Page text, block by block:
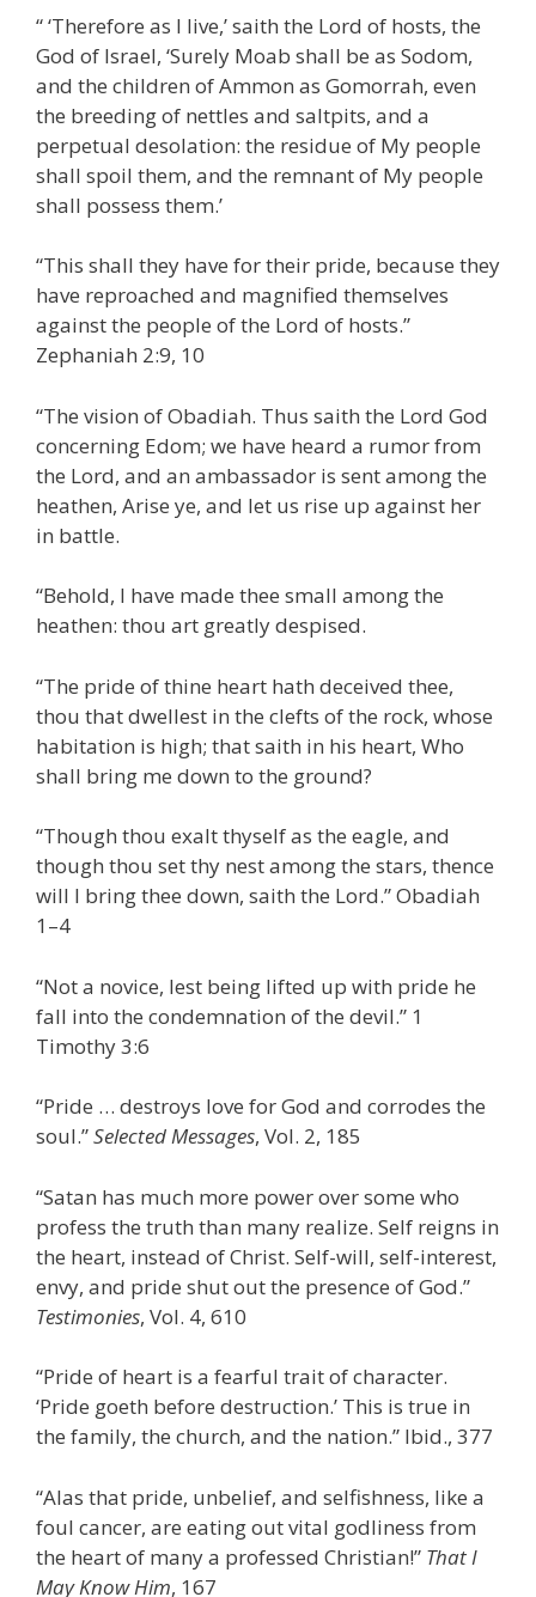
“ ‘Therefore as I live,’ saith the Lord of hosts, the
God of Israel, ‘Surely Moab shall be as Sodom,
and the children of Ammon as Gomorrah, even
the breeding of nettles and saltpits, and a
perpetual desolation: the residue of My people
shall spoil them, and the remnant of My people
shall possess them.’
“This shall they have for their pride, because they
have reproached and magnified themselves
against the people of the Lord of hosts.”
Zephaniah 2:9, 10
“The vision of Obadiah. Thus saith the Lord God
concerning Edom; we have heard a rumor from
the Lord, and an ambassador is sent among the
heathen, Arise ye, and let us rise up against her
in battle.
“Behold, I have made thee small among the
heathen: thou art greatly despised.
“The pride of thine heart hath deceived thee,
thou that dwellest in the clefts of the rock, whose
habitation is high; that saith in his heart, Who
shall bring me down to the ground?
“Though thou exalt thyself as the eagle, and
though thou set thy nest among the stars, thence
will I bring thee down, saith the Lord.” Obadiah
1–4
“Not a novice, lest being lifted up with pride he
fall into the condemnation of the devil.” 1
Timothy 3:6
“Pride … destroys love for God and corrodes the
soul.”Selected Messages, Vol. 2, 185
“Satan has much more power over some who
profess the truth than many realize. Self reigns in
the heart, instead of Christ. Self-will, self-interest,
envy, and pride shut out the presence of God.”
Testimonies, Vol. 4, 610
“Pride of heart is a fearful trait of character.
‘Pride goeth before destruction.’ This is true in
the family, the church, and the nation.” Ibid., 377
“Alas that pride, unbelief, and selfishness, like a
foul cancer, are eating out vital godliness from
the heart of many a professed Christian!” That I
May Know Him, 167